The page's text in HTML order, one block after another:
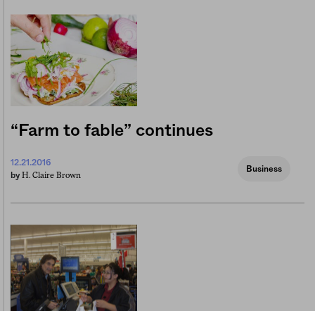
“Farm to fable” continues
12.21.2016
by H. Claire Brown
Business